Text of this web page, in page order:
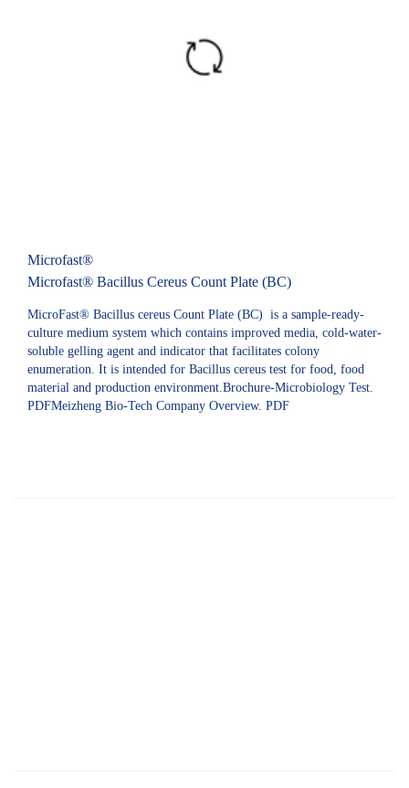
Microfast®
Microfast® Bacillus Cereus Count Plate (BC)
MicroFast® Bacillus cereus Count Plate (BC) is a sample-ready-
culture medium system which contains improved media, cold-water-
soluble gelling agent and indicator that facilitates colony
enumeration. It is intended for Bacillus cereus test for food, food
material and production environment.Brochure-Microbiology Test.
PDFMeizheng Bio-Tech Company Overview. PDF